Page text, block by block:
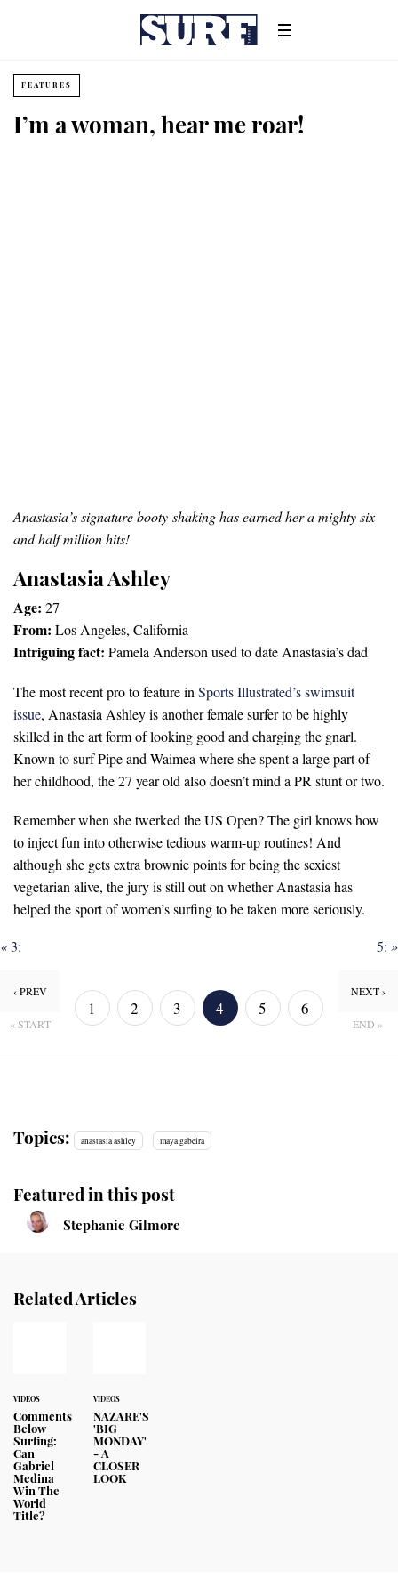
FEATURES
I’m a woman, hear me roar!
Anastasia’s signature booty-shaking has earned her a mighty six
and half million hits!
Anastasia Ashley
Age: 27
From: Los Angeles, California
Intriguing fact: Pamela Anderson used to date Anastasia’s dad
The most recent pro to feature in Sports Illustrated’s swimsuit
issue, Anastasia Ashley is another female surfer to be highly
skilled in the art form of looking good and charging the gnarl.
Known to surf Pipe and Waimea where she spent a large part of
her childhood, the 27 year old also doesn’t mind a PR stunt or two.
Remember when she twerked the US Open? The girl knows how
to inject fun into otherwise tedious warm-up routines! And
although she gets extra brownie points for being the sexiest
vegetarian alive, the jury is still out on whether Anastasia has
helped the sport of women’s surfing to be taken more seriously.
«3: 5: »
‹ PREV
« START
1 2 3 4 5 6
NEXT ›
END »
Topics: anastasia ashley maya gabeira
Featured in this post
Stephanie Gilmore
Related Articles
VIDEOS
Comments
Below
Surfing:
Can
Gabriel
Medina
Win The
World
Title?
VIDEOS
NAZARE'S
'BIG
MONDAY'
- A
CLOSER
LOOK